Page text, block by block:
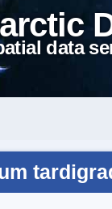
data